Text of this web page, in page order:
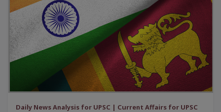
Daily News Analysis for UPSC | Current Affairs for UPSC